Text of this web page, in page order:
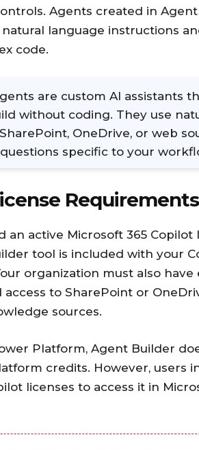
Agents created in
natural language instructions
code.
are custom AI assistants
without coding. They use
OneDrive, or web
specific to your
Requirements
an active Microsoft 365 Copilot
tool is included with your
organization must also
to SharePoint or
sources.
Platform, Agent Builder
credits. However, users
licenses to access it in